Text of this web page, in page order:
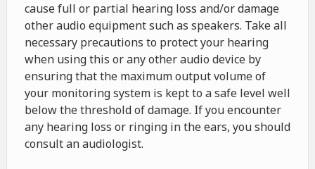
cause full or partial hearing loss and/or damage
other audio equipment such as speakers. Take all
necessary precautions to protect your hearing
when using this or any other audio device by
ensuring that the maximum output volume of
your monitoring system is kept to a safe level well
below the threshold of damage. If you encounter
any hearing loss or ringing in the ears, you should
consult an audiologist.